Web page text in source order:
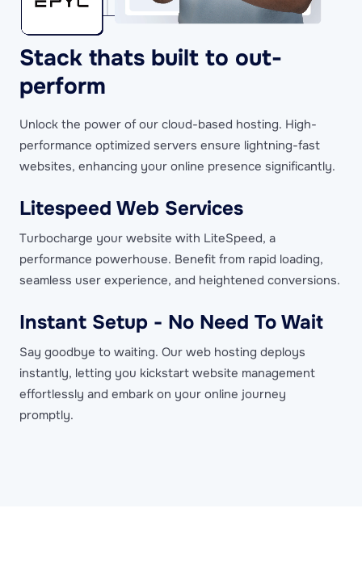
Stack thats built to out-
perform
Unlock the power of our cloud-based hosting. High-
performance optimized servers ensure lightning-fast
websites, enhancing your online presence significantly.
Litespeed Web Services
Turbocharge your website with LiteSpeed, a
performance powerhouse. Benefit from rapid loading,
seamless user experience, and heightened conversions.
Instant Setup - No Need To Wait
Say goodbye to waiting. Our web hosting deploys
instantly, letting you kickstart website management
effortlessly and embark on your online journey
promptly.